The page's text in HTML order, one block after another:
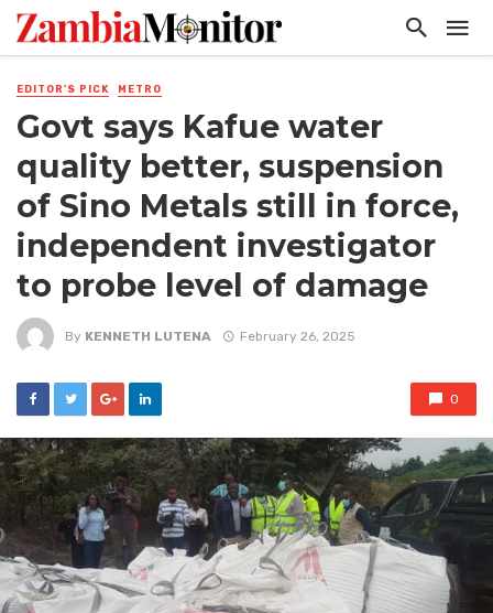
EDITOR'S PICK METRO
Govt says Kafue water
quality better, suspension
of Sino Metals still in force,
independent investigator
to probe level of damage
By KENNETH LUTENA February 26, 2025
0